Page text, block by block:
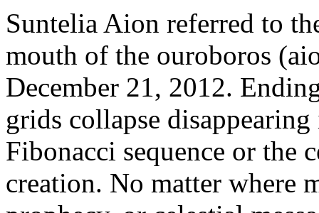
Suntelia Aion referred to
mouth of the ouroboros
December 21, 2012.
grids collapse
Fibonacci sequence or the
creation. No matter where